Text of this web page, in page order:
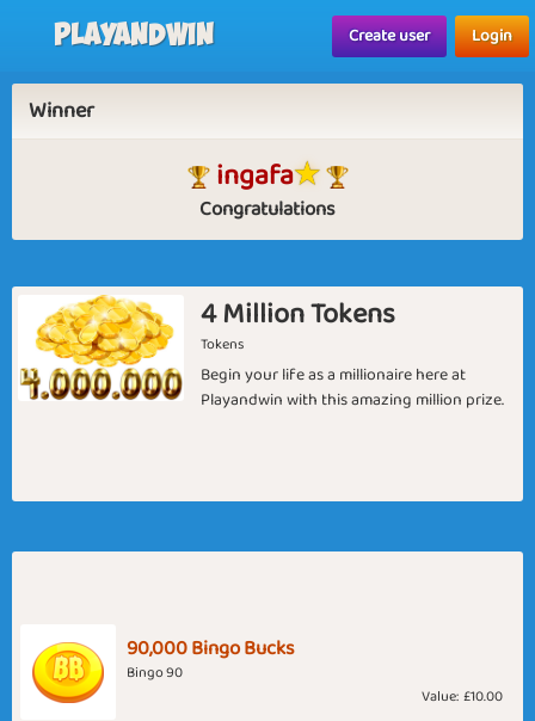
Playandwin Create user Login
Winner
ingafa
Congratulations
4 Million Tokens
Tokens
Begin your life as a millionaire here at
Playandwin with this amazing million prize.
90,000 Bingo Bucks
Bingo 90
Value: £10.00